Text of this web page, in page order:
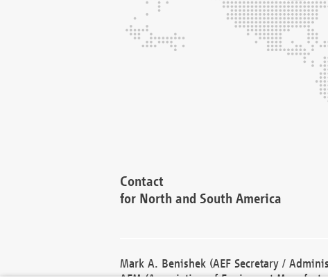
Contact
for North and South America
Mark A. Benishek (AEF Secretary /